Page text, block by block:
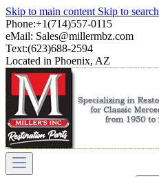
Skip to main content Skip to search
Phone:+1(714)557-0115
eMail: Sales@millermbz.com
Text:(623)688-2594
Located in Phoenix, AZ